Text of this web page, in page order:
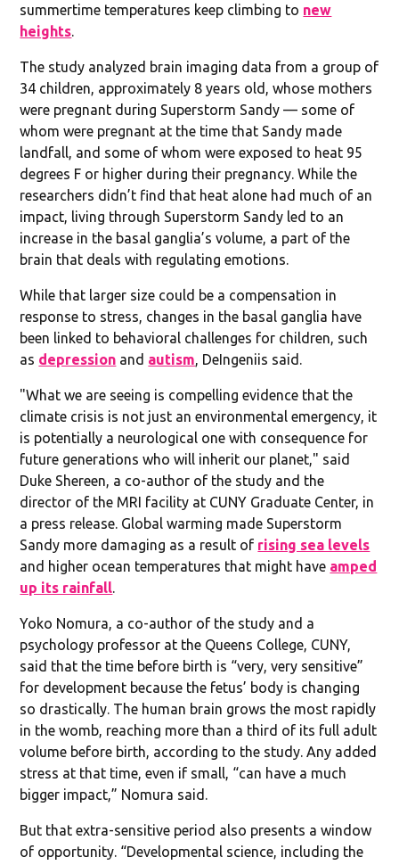
summertime temperatures keep climbing to new
heights.
The study analyzed brain imaging data from a group of
34 children, approximately 8 years old, whose mothers
were pregnant during Superstorm Sandy — some of
whom were pregnant at the time that Sandy made
landfall, and some of whom were exposed to heat 95
degrees F or higher during their pregnancy. While the
researchers didn’t find that heat alone had much of an
impact, living through Superstorm Sandy led to an
increase in the basal ganglia’s volume, a part of the
brain that deals with regulating emotions.
While that larger size could be a compensation in
response to stress, changes in the basal ganglia have
been linked to behavioral challenges for children, such
as depression and autism, DeIngeniis said.
"What we are seeing is compelling evidence that the
climate crisis is not just an environmental emergency, it
is potentially a neurological one with consequence for
future generations who will inherit our planet," said
Duke Shereen, a co-author of the study and the
director of the MRI facility at CUNY Graduate Center, in
a press release. Global warming made Superstorm
Sandy more damaging as a result of rising sea levels
and higher ocean temperatures that might have amped
up its rainfall.
Yoko Nomura, a co-author of the study and a
psychology professor at the Queens College, CUNY,
said that the time before birth is “very, very sensitive”
for development because the fetus’ body is changing
so drastically. The human brain grows the most rapidly
in the womb, reaching more than a third of its full adult
volume before birth, according to the study. Any added
stress at that time, even if small, “can have a much
bigger impact,” Nomura said.
But that extra-sensitive period also presents a window
of opportunity. “Developmental science, including the